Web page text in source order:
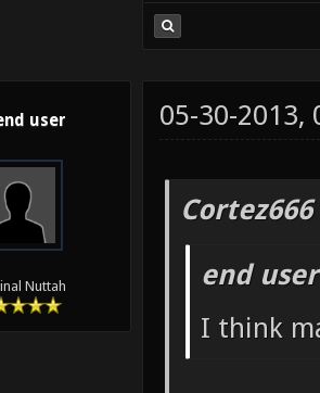
user
Nuttah
05-30-2013,
end
I think